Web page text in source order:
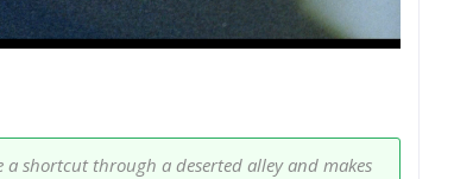
shortcut through a deserted alley and makes